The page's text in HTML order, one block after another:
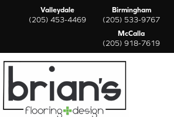
Valleydale
(205) 453-4469
Birmingham
(205) 533-9767
McCalla
(205) 918-7619